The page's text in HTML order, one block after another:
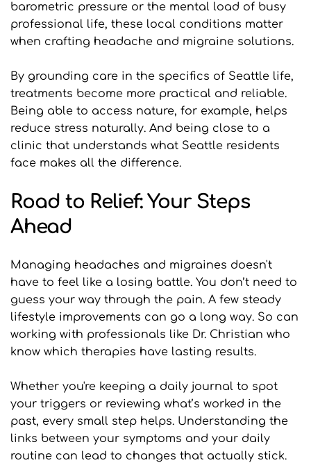
barometric pressure or the mental load of busy
professional life, these local conditions matter
when crafting headache and migraine solutions.
By grounding care in the specifics of Seattle life,
treatments become more practical and reliable.
Being able to access nature, for example, helps
reduce stress naturally. And being close to a
clinic that understands what Seattle residents
face makes all the difference.
Road to Relief: Your Steps
Ahead
Managing headaches and migraines doesn't
have to feel like a losing battle. You don’t need to
guess your way through the pain. A few steady
lifestyle improvements can go a long way. So can
working with professionals like Dr. Christian who
know which therapies have lasting results.
Whether you're keeping a daily journal to spot
your triggers or reviewing what’s worked in the
past, every small step helps. Understanding the
links between your symptoms and your daily
routine can lead to changes that actually stick.